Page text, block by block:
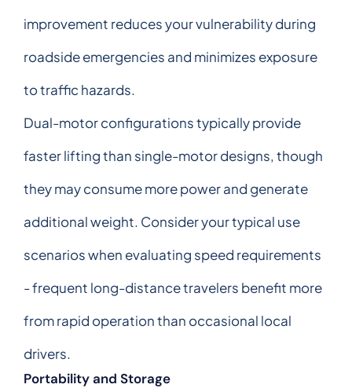
improvement reduces your vulnerability during
roadside emergencies and minimizes exposure
to traffic hazards.
Dual-motor configurations typically provide
faster lifting than single-motor designs, though
they may consume more power and generate
additional weight. Consider your typical use
scenarios when evaluating speed requirements
- frequent long-distance travelers benefit more
from rapid operation than occasional local
drivers.
Portability and Storage